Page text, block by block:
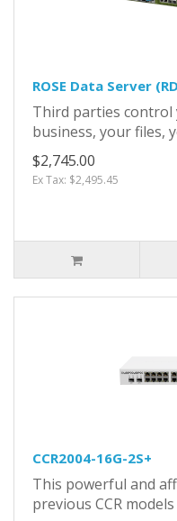
ROSE Data Server
Third parties control
business, your files,
$2,745.00
Ex Tax: $2,495.45
CCR2004-16G-2S+
This powerful and
previous CCR